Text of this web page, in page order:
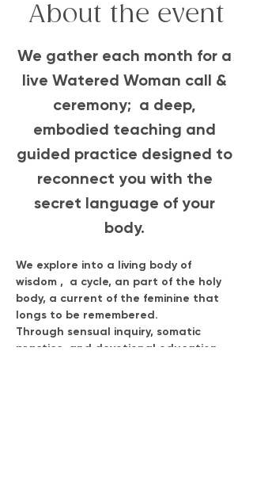
About the event
We gather each month for a
live Watered Woman call &
ceremony;  a deep,
embodied teaching and
guided practice designed to
reconnect you with the
secret language of your
body.
We explore into a living body of
wisdom ,  a cycle, an part of the holy
body, a current of the feminine that
longs to be remembered.
Through sensual inquiry, somatic
practice, and devotional education,